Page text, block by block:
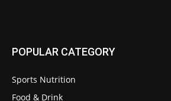
POPULAR CATEGORY
Sports Nutrition
Food & Drink